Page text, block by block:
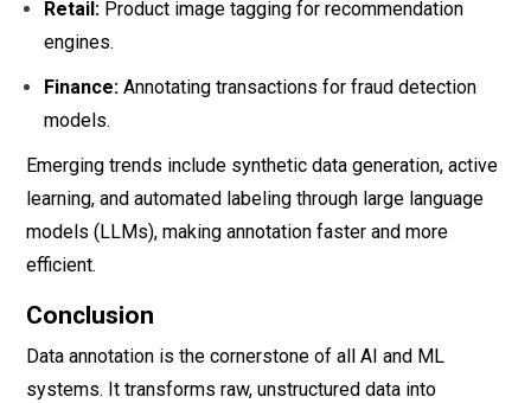
Retail:Product image tagging for recommendation
engines.
Finance:Annotating transactions for fraud detection
models.
Emerging trends include synthetic data generation, active
learning, and automated labeling through large language
models (LLMs), making annotation faster and more
efficient.
Conclusion
Data annotation is the cornerstone of all AI and ML
systems. It transforms raw, unstructured data into